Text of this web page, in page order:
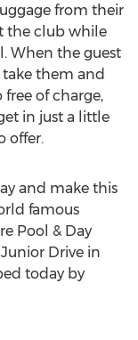
from their
the club while
When the guest
them and
of charge,
in just a little
offer.
and make this
famous
Pool & Day
Drive in
today by